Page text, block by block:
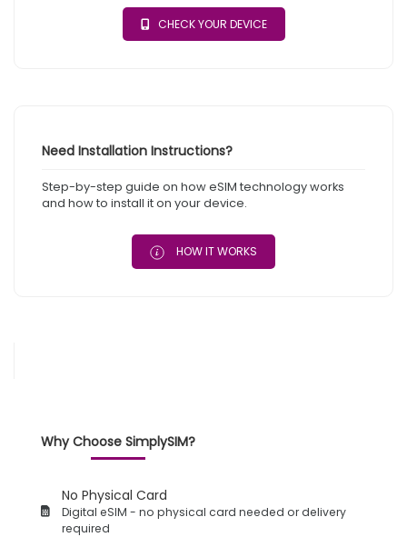
CHECK YOUR DEVICE
Need Installation Instructions?
Step-by-step guide on how eSIM technology works
and how to install it on your device.
HOW IT WORKS
Why Choose SimplySIM?
No Physical Card
Digital eSIM - no physical card needed or delivery
required